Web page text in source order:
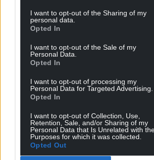
I want to opt-out of the Sharing of my
personal data.
Opted In
I want to opt-out of the Sale of my
Personal Data.
Opted In
I want to opt-out of processing my
Personal Data for Targeted Advertising.
Opted In
I want to opt-out of Collection, Use,
Retention, Sale, and/or Sharing of my
Personal Data that Is Unrelated with
Purposes for which it was collected.
Opted Out